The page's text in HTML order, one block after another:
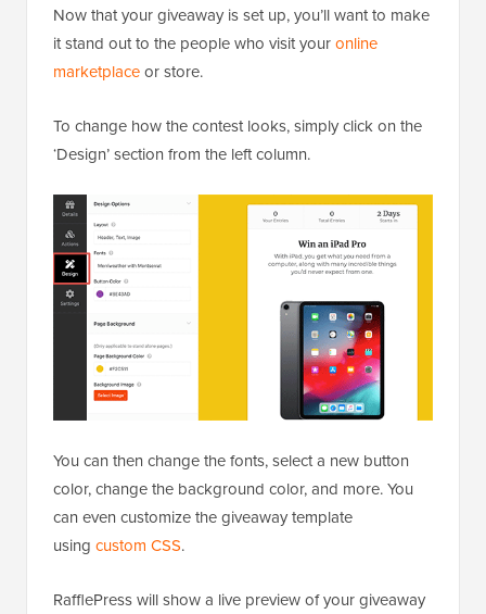
Now that your giveaway is set up, you’ll want to make
it stand out to the people who visit youronline
marketplaceor store.
To change how the contest looks, simply click on the
‘Design’ section from the left column.
You can then change the fonts, select a new button
color, change the background color, and more. You
can even customize the giveaway template
using custom CSS.
RafflePress will show a live preview of your giveaway